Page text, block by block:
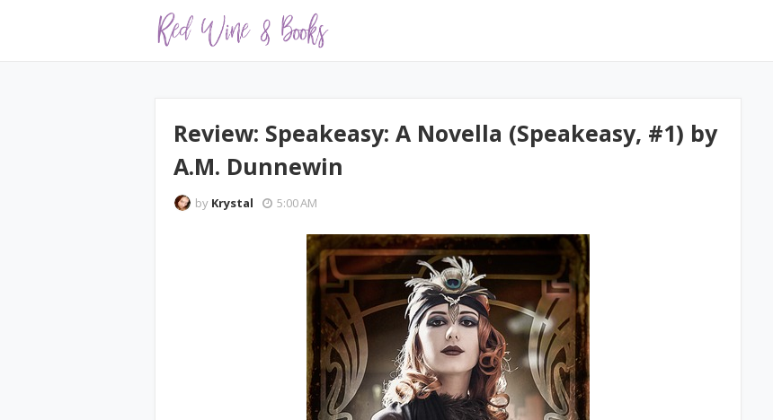
Review: Speakeasy: A Novella (Speakeasy, #1) by
A.M. Dunnewin
by Krystal 5:00 AM